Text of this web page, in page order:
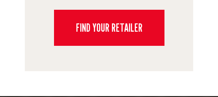
FIND YOUR RETAILER